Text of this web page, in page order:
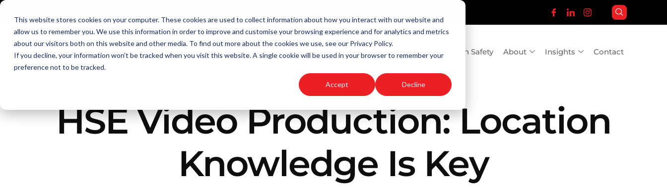
This website stores cookies on your computer. These cookies are used to collect information about how you interact with our website and
allow us to remember you. We use this information in order to improve and customise your browsing experience and for analytics and metrics
about our visitors both on this website and other media. To find out more about the cookies we use, see our Privacy Policy.
If you decline, your information won’t be tracked when you visit this website. A single cookie will be used in your browser to remember your
preference not to be tracked.
Accept Decline
eLearning Instructional Design HR Inductions Health & Safety Aviation Safety About Insights Contact
HSE Video Production: Location
Knowledge Is Key